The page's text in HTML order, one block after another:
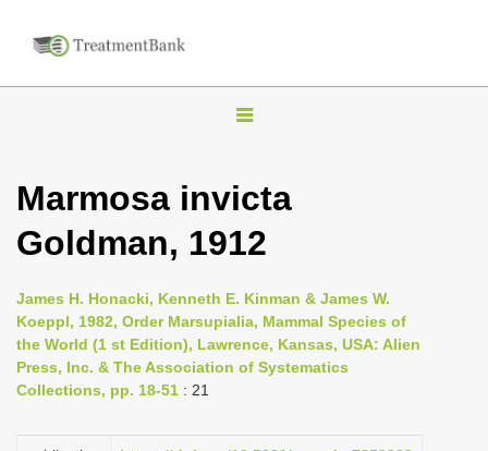
T
g
l
n
a
Marmosa invicta
Goldman, 1912
James H. Honacki, Kenneth E. Kinman & James W.
Koeppl, 1982, Order Marsupialia, Mammal Species of
the World (1 st Edition), Lawrence, Kansas, USA: Alien
Press, Inc. & The Association of Systematics
Collections, pp. 18-51 : 21